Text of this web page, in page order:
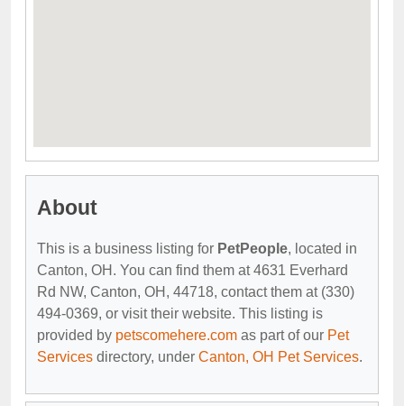
About
This is a business listing for PetPeople, located in
Canton, OH. You can find them at 4631 Everhard
Rd NW, Canton, OH, 44718, contact them at (330)
494-0369, or visit their website. This listing is
provided by petscomehere.com as part of our Pet
Services directory, under Canton, OH Pet Services.